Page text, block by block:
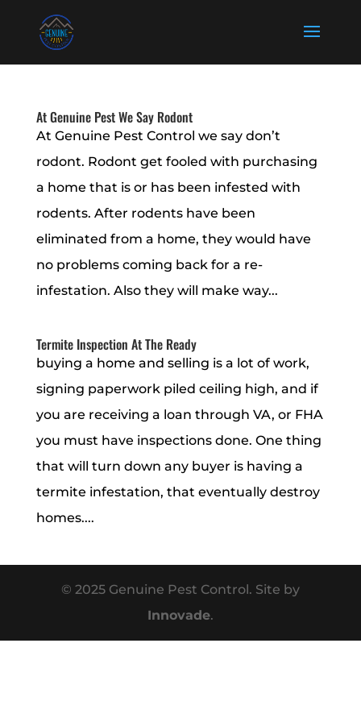
At Genuine Pest We Say Rodont
At Genuine Pest Control we say don’t
rodont. Rodont get fooled with purchasing
a home that is or has been infested with
rodents. After rodents have been
eliminated from a home, they would have
no problems coming back for a re-
infestation. Also they will make way...
Termite Inspection At The Ready
buying a home and selling is a lot of work,
signing paperwork piled ceiling high, and if
you are receiving a loan through VA, or FHA
you must have inspections done. One thing
that will turn down any buyer is having a
termite infestation, that eventually destroy
homes....
© 2025 Genuine Pest Control. Site by
Innovade.